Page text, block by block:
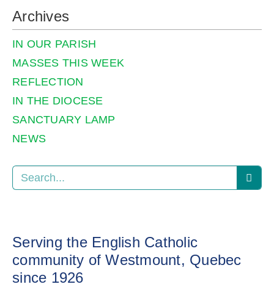
Archives
IN OUR PARISH
MASSES THIS WEEK
REFLECTION
IN THE DIOCESE
SANCTUARY LAMP
NEWS
Serving the English Catholic
community of Westmount, Quebec
since 1926